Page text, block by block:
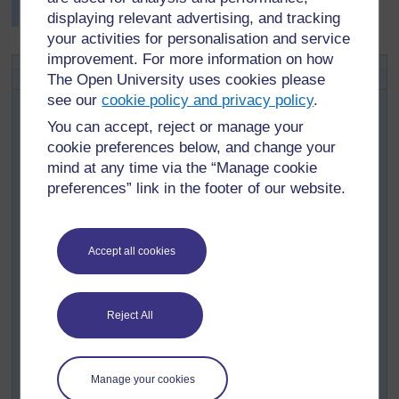
displaying relevant advertising, and tracking
your activities for personalisation and service
improvement. For more information on how
The Open University uses cookies please
see ourcookie policy and privacy policy.
You can accept, reject or manage your
cookie preferences below, and change your
mind at any time via the “Manage cookie
preferences” link in the footer of our website.
Accept all cookies
Reject All
Manage your cookies
trying to say the words.
Activity 1: Simple Simon says
In this well-known game, pupils respond physically to
commands. You can use it to extend vocabulary and
listening skills in a range of subject areas.
The leader gives the command and carries out the
actions at the same time. Pupils are only to obey
The game goes like this:
Leader:Simple Simon says, ‘Jump!’ (Leader jumps.)
The pupils jump.
Leader:
Simple Simon says, ‘Touch your toes!’ (Leader
touches her toes.)
The pupils touch their toes.
Leader:
‘Scratch your nose!’ (Leader scratches her